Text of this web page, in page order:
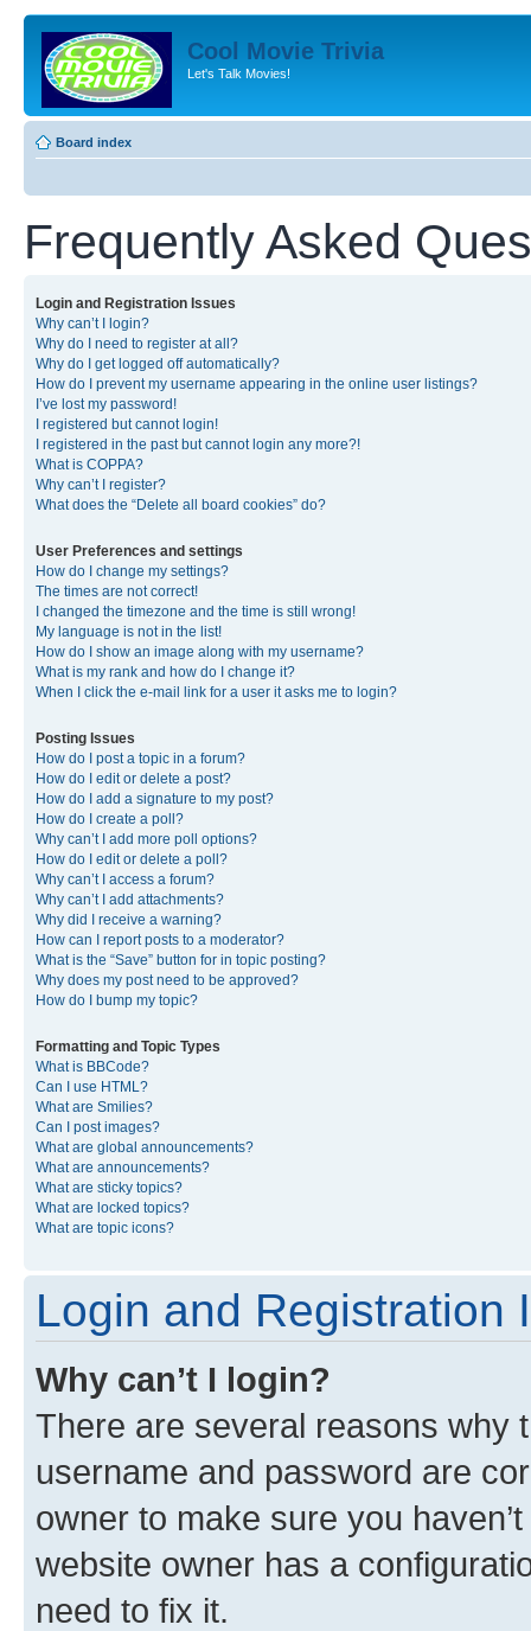
Cool Movie Trivia
Let's Talk Movies!
Board index
Frequently Asked
Login and Registration Issues
Why can’t I login?
Why do I need to register at all?
Why do I get logged off automatically?
How do I prevent my username appearing in the online user listings?
I’ve lost my password!
I registered but cannot login!
I registered in the past but cannot login any more?!
What is COPPA?
Why can’t I register?
What does the “Delete all board cookies” do?
User Preferences and settings
How do I change my settings?
The times are not correct!
I changed the timezone and the time is still wrong!
My language is not in the list!
How do I show an image along with my username?
What is my rank and how do I change it?
When I click the e-mail link for a user it asks me to login?
Posting Issues
How do I post a topic in a forum?
How do I edit or delete a post?
How do I add a signature to my post?
How do I create a poll?
Why can’t I add more poll options?
How do I edit or delete a poll?
Why can’t I access a forum?
Why can’t I add attachments?
Why did I receive a warning?
How can I report posts to a moderator?
What is the “Save” button for in topic posting?
Why does my post need to be approved?
How do I bump my topic?
Formatting and Topic Types
What is BBCode?
Can I use HTML?
What are Smilies?
Can I post images?
What are global announcements?
What are announcements?
What are sticky topics?
What are locked topics?
What are topic icons?
Login and Registration
Why can’t I login?
There are several reasons why
username and password are
owner to make sure you
website owner has a
need to fix it.